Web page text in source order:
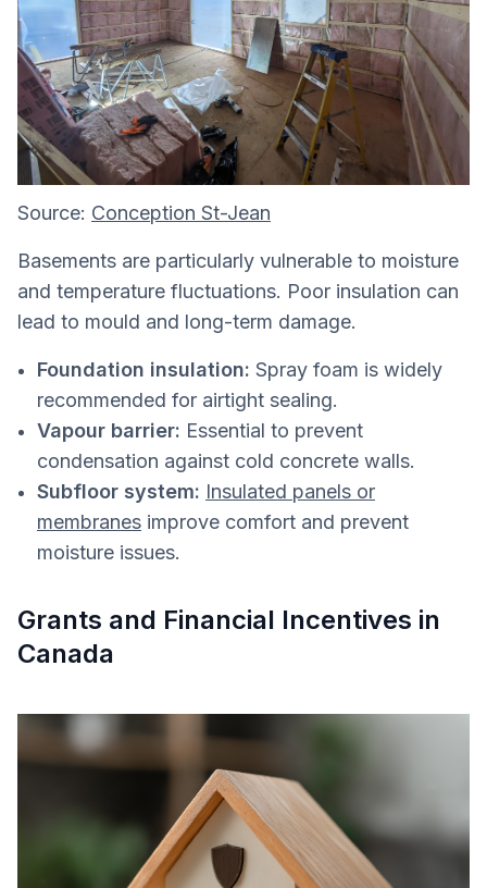
Source: Conception St-Jean
Basements are particularly vulnerable to moisture
and temperature fluctuations. Poor insulation can
lead to mould and long-term damage.
Foundation insulation: Spray foam is widely
recommended for airtight sealing.
Vapour barrier: Essential to prevent
condensation against cold concrete walls.
Subfloor system: Insulated panels or
membranes improve comfort and prevent
moisture issues.
Grants and Financial Incentives in
Canada